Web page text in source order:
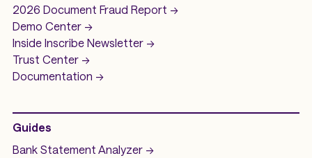
2026 Document Fraud Report ->
Demo Center ->
Inside Inscribe Newsletter ->
Trust Center ->
Documentation ->
Guides
Bank Statement Analyzer->